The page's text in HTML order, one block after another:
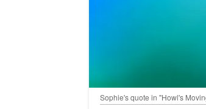
Sophie's quote in "Howl's